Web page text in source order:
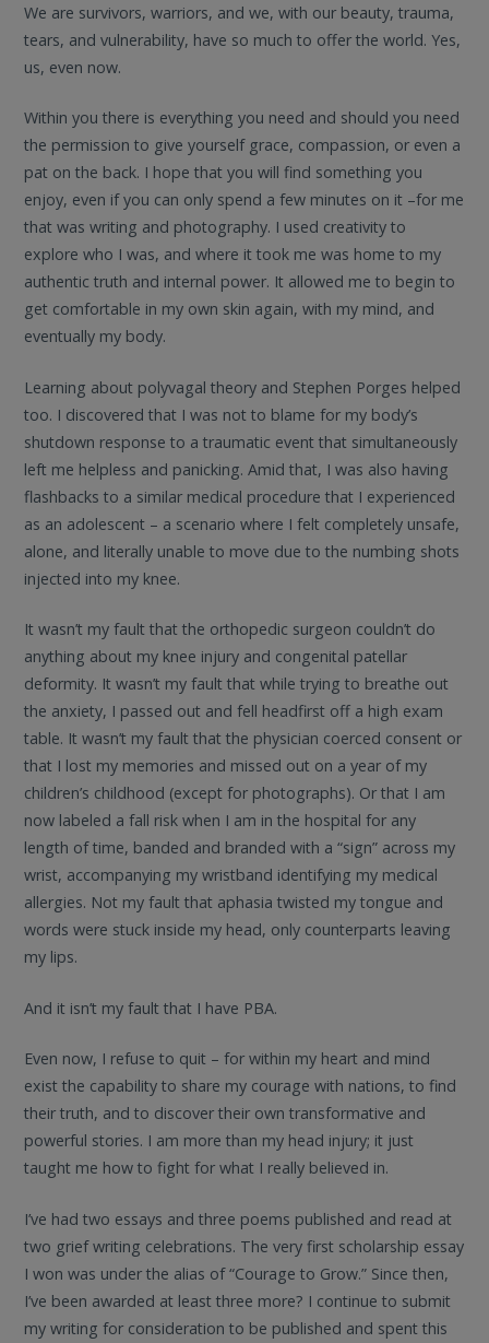
We are survivors, warriors, and we, with our beauty, trauma,
tears, and vulnerability, have so much to offer the world. Yes,
us, even now.
Within you there is everything you need and should you need
the permission to give yourself grace, compassion, or even a
pat on the back. I hope that you will find something you
enjoy, even if you can only spend a few minutes on it –for me
that was writing and photography. I used creativity to
explore who I was, and where it took me was home to my
authentic truth and internal power. It allowed me to begin to
get comfortable in my own skin again, with my mind, and
eventually my body.
Learning about polyvagal theory and Stephen Porges helped
too. I discovered that I was not to blame for my body’s
shutdown response to a traumatic event that simultaneously
left me helpless and panicking. Amid that, I was also having
flashbacks to a similar medical procedure that I experienced
as an adolescent – a scenario where I felt completely unsafe,
alone, and literally unable to move due to the numbing shots
injected into my knee.
It wasn’t my fault that the orthopedic surgeon couldn’t do
anything about my knee injury and congenital patellar
deformity. It wasn’t my fault that while trying to breathe out
the anxiety, I passed out and fell headfirst off a high exam
table. It wasn’t my fault that the physician coerced consent or
that I lost my memories and missed out on a year of my
children’s childhood (except for photographs). Or that I am
now labeled a fall risk when I am in the hospital for any
length of time, banded and branded with a “sign” across my
wrist, accompanying my wristband identifying my medical
allergies. Not my fault that aphasia twisted my tongue and
words were stuck inside my head, only counterparts leaving
my lips.
And it isn’t my fault that I have PBA.
Even now, I refuse to quit – for within my heart and mind
exist the capability to share my courage with nations, to find
their truth, and to discover their own transformative and
powerful stories. I am more than my head injury; it just
taught me how to fight for what I really believed in.
I’ve had two essays and three poems published and read at
two grief writing celebrations. The very first scholarship essay
I won was under the alias of “Courage to Grow.” Since then,
I’ve been awarded at least three more? I continue to submit
my writing for consideration to be published and spent this